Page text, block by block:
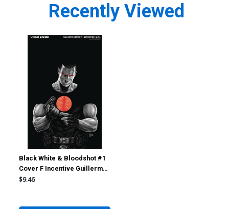
Recently Viewed
Black White & Bloodshot #1
Cover F Incentive Guillermo
Fajardo Virgin Cover
$9.46